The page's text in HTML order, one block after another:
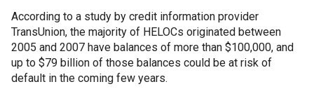
According to a study by credit information provider
TransUnion, the majority of HELOCs originated between
2005 and 2007 have balances of more than $100,000, and
up to $79 billion of those balances could be at risk of
default in the coming few years.